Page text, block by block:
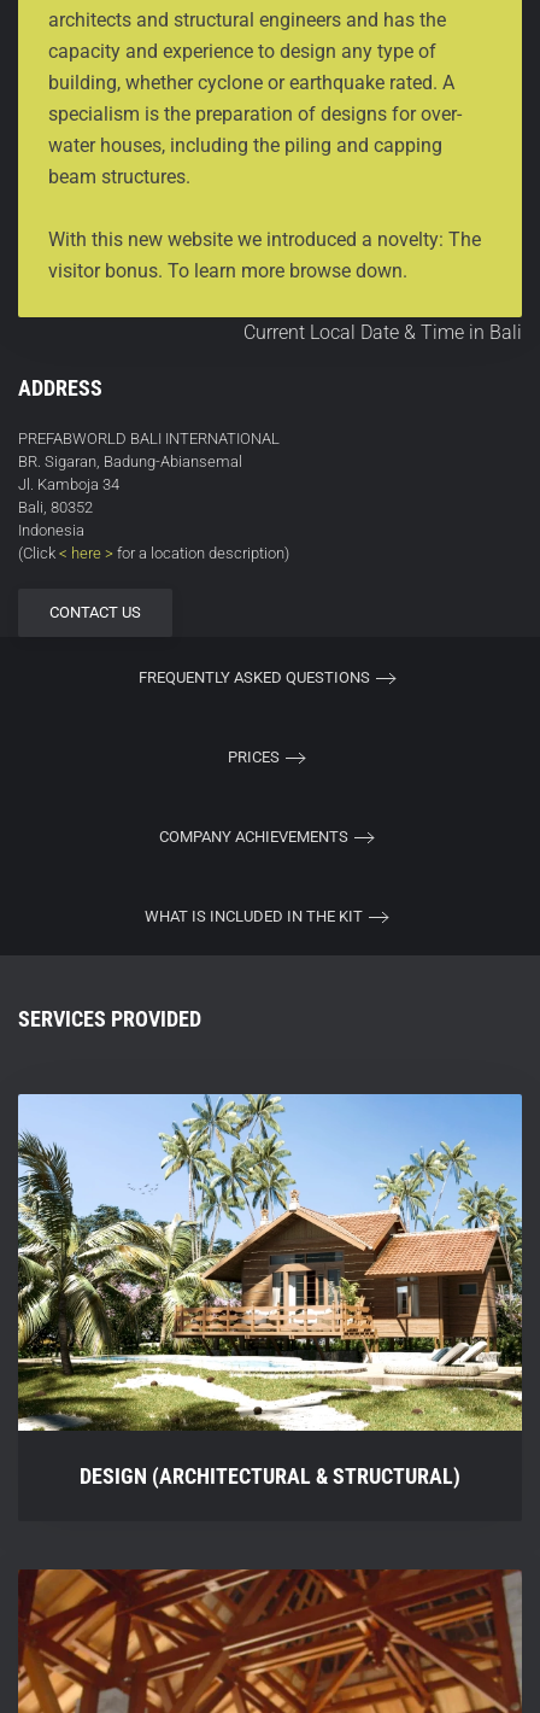
architects and structural engineers and has the
capacity and experience to design any type of
building, whether cyclone or earthquake rated. A
specialism is the preparation of designs for over-
water houses, including the piling and capping
beam structures.
With this new website we introduced a novelty: The
visitor bonus. To learn more browse down.
Current Local Date & Time in Bali
ADDRESS
PREFABWORLD BALI INTERNATIONAL
BR. Sigaran, Badung-Abiansemal
Jl. Kamboja 34
Bali, 80352
Indonesia
(Click < here > for a location description)
CONTACT US
FREQUENTLY ASKED QUESTIONS
PRICES
COMPANY ACHIEVEMENTS
WHAT IS INCLUDED IN THE KIT
SERVICES PROVIDED
DESIGN (ARCHITECTURAL & STRUCTURAL)